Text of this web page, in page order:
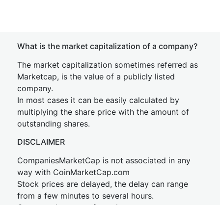
What is the market capitalization of a company?
The market capitalization sometimes referred as
Marketcap, is the value of a publicly listed
company.
In most cases it can be easily calculated by
multiplying the share price with the amount of
outstanding shares.
DISCLAIMER
CompaniesMarketCap is not associated in any
way with CoinMarketCap.com
Stock prices are delayed, the delay can range
from a few minutes to several hours.